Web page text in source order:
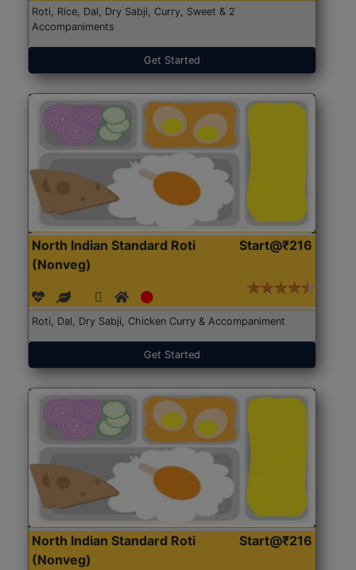
Roti, Rice, Dal, Dry Sabji, Curry, Sweet & 2
Accompaniments
Get Started
North Indian Standard Roti
(Nonveg)
Start@₹216
Roti, Dal, Dry Sabji, Chicken Curry & Accompaniment
Get Started
North Indian Standard Roti
(Nonveg)
Start@₹216